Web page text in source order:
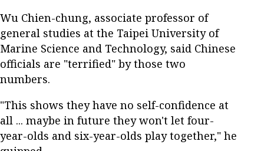
Wu Chien-chung, associate professor of
general studies at the Taipei University of
Marine Science and Technology, said Chinese
officials are "terrified" by those two
numbers.
"This shows they have no self-confidence at
all ... maybe in future they won't let four-
year-olds and six-year-olds play together," he